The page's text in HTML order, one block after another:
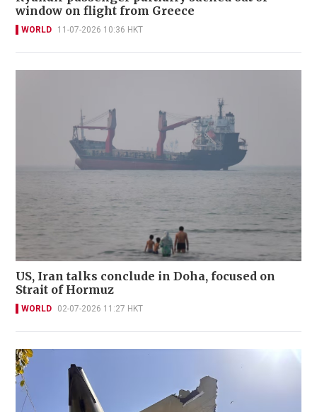
window on flight from Greece
WORLD 11-07-2026 10:36 HKT
US, Iran talks conclude in Doha, focused on
Strait of Hormuz
WORLD 02-07-2026 11:27 HKT